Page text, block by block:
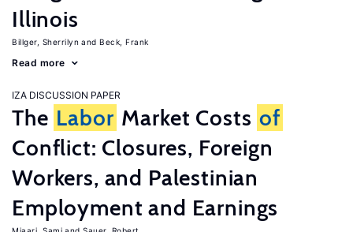
Illinois
Billger, Sherrilyn Beck, Frank
Read more
IZA DISCUSSION PAPER
The Labor Market Costs of
Conflict: Closures, Foreign
Workers, and Palestinian
Employment and Earnings